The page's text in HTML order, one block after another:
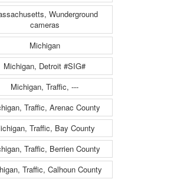
Wunderground
cameras
Michigan
Michigan, Detroit #SIG#
Michigan, Traffic, ---
Traffic, Arenac County
Traffic, Bay County
Traffic, Berrien County
Traffic, Calhoun County